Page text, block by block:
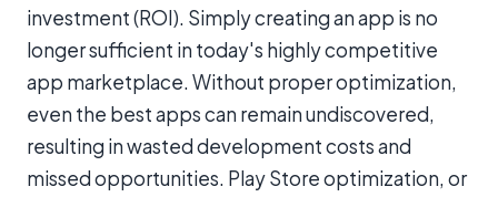
investment (ROI). Simply creating an app is no
longer sufficient in today's highly competitive
app marketplace. Without proper optimization,
even the best apps can remain undiscovered,
resulting in wasted development costs and
missed opportunities. Play Store optimization, or